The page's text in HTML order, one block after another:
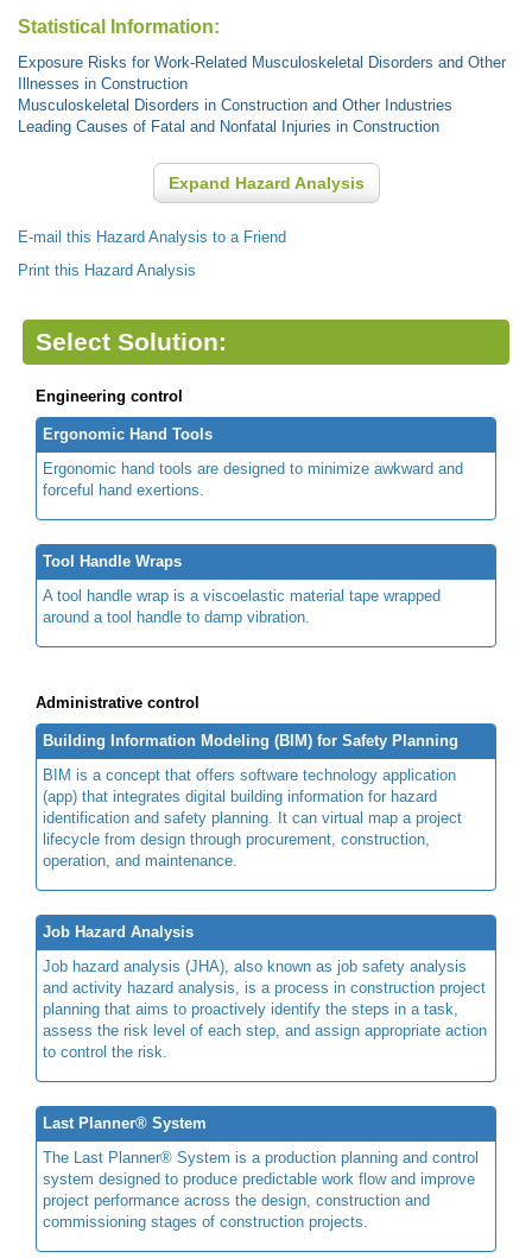
Statistical Information:
Exposure Risks for Work-Related Musculoskeletal Disorders and Other
Illnesses in Construction
Musculoskeletal Disorders in Construction and Other Industries
Leading Causes of Fatal and Nonfatal Injuries in Construction
Expand Hazard Analysis
E-mail this Hazard Analysis to a Friend
Print this Hazard Analysis
Select Solution:
Engineering control
Ergonomic Hand Tools
Ergonomic hand tools are designed to minimize awkward and
forceful hand exertions.
Tool Handle Wraps
A tool handle wrap is a viscoelastic material tape wrapped
around a tool handle to damp vibration.
Administrative control
Building Information Modeling (BIM) for Safety Planning
BIM is a concept that offers software technology application
(app) that integrates digital building information for hazard
identification and safety planning. It can virtual map a project
lifecycle from design through procurement, construction,
operation, and maintenance.
Job Hazard Analysis
Job hazard analysis (JHA), also known as job safety analysis
and activity hazard analysis, is a process in construction project
planning that aims to proactively identify the steps in a task,
assess the risk level of each step, and assign appropriate action
to control the risk.
Last Planner® System
The Last Planner® System is a production planning and control
system designed to produce predictable work flow and improve
project performance across the design, construction and
commissioning stages of construction projects.